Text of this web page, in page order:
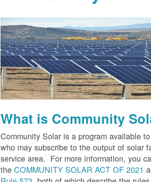
What is Community
Community Solar is a program available
who may subscribe to the output of solar
service area. For more information, you
theCOMMUNITY SOLAR ACT OF 2021